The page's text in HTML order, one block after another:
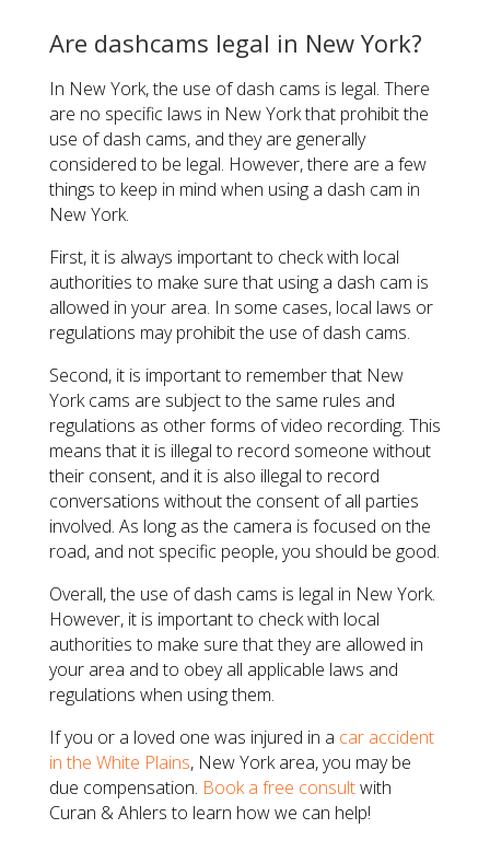
Are dashcams legal in New York?
In New York, the use of dash cams is legal. There
are no specific laws in New York that prohibit the
use of dash cams, and they are generally
considered to be legal. However, there are a few
things to keep in mind when using a dash cam in
New York.
First, it is always important to check with local
authorities to make sure that using a dash cam is
allowed in your area. In some cases, local laws or
regulations may prohibit the use of dash cams.
Second, it is important to remember that New
York cams are subject to the same rules and
regulations as other forms of video recording. This
means that it is illegal to record someone without
their consent, and it is also illegal to record
conversations without the consent of all parties
involved. As long as the camera is focused on the
road, and not specific people, you should be good.
Overall, the use of dash cams is legal in New York.
However, it is important to check with local
authorities to make sure that they are allowed in
your area and to obey all applicable laws and
regulations when using them.
If you or a loved one was injured in a car accident
in the White Plains, New York area, you may be
due compensation. Book a free consultwith
Curan & Ahlers to learn how we can help!